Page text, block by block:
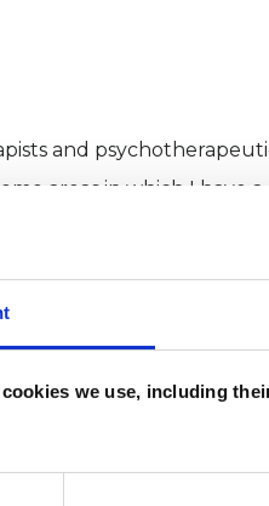
we use, including
and
areas in which I have